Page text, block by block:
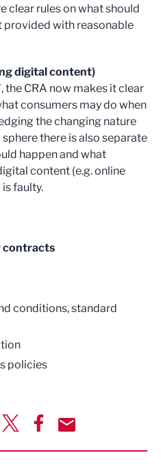
clear rules on what should
provided with reasonable
digital content)
the CRA now makes it clear
consumers may do when
the changing nature
there is also separate
happen and what
content (e.g. online
faulty.
contracts
conditions, standard
policies